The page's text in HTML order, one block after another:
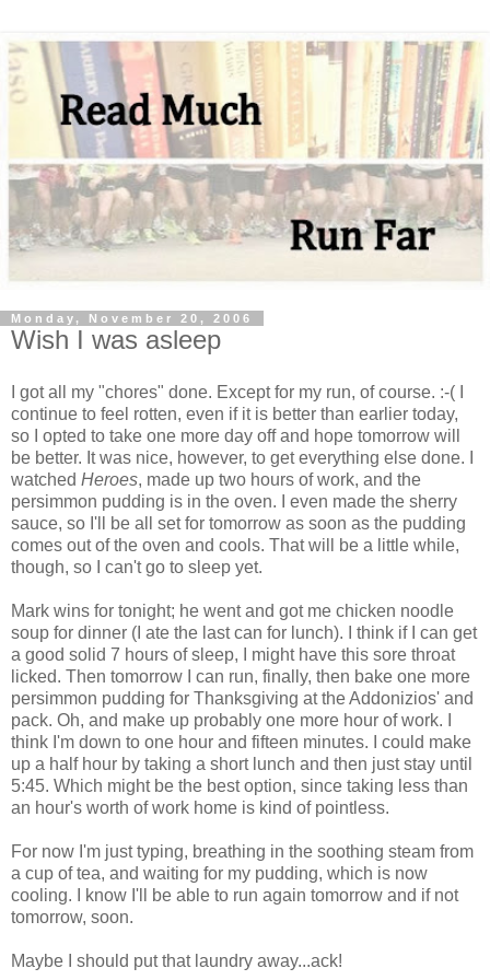
Monday, November 20, 2006
Wish I was asleep
I got all my "chores" done. Except for my run, of course. :-( I
continue to feel rotten, even if it is better than earlier today,
so I opted to take one more day off and hope tomorrow will
be better. It was nice, however, to get everything else done. I
watched Heroes, made up two hours of work, and the
persimmon pudding is in the oven. I even made the sherry
sauce, so I'll be all set for tomorrow as soon as the pudding
comes out of the oven and cools. That will be a little while,
though, so I can't go to sleep yet.
Mark wins for tonight; he went and got me chicken noodle
soup for dinner (I ate the last can for lunch). I think if I can get
a good solid 7 hours of sleep, I might have this sore throat
licked. Then tomorrow I can run, finally, then bake one more
persimmon pudding for Thanksgiving at the Addonizios' and
pack. Oh, and make up probably one more hour of work. I
think I'm down to one hour and fifteen minutes. I could make
up a half hour by taking a short lunch and then just stay until
5:45. Which might be the best option, since taking less than
an hour's worth of work home is kind of pointless.
For now I'm just typing, breathing in the soothing steam from
a cup of tea, and waiting for my pudding, which is now
cooling. I know I'll be able to run again tomorrow and if not
tomorrow, soon.
Maybe I should put that laundry away...ack!